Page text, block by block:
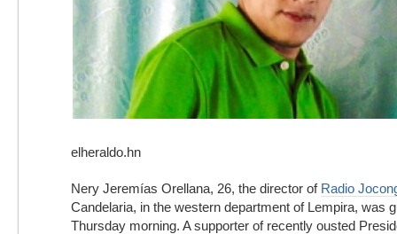
elheraldo.hn
Nery Jeremías Orellana, 26, the director of Radio
Candelaria, in the western department of Lempira, was
Thursday morning. A supporter of recently ousted